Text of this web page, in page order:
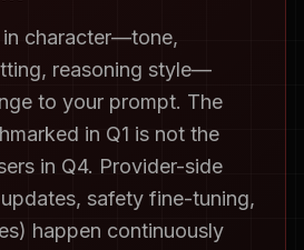
character—tone,
reasoning style—
to your prompt. The
in Q1 is not the
in Q4. Provider-side
safety fine-tuning,
happen continuously